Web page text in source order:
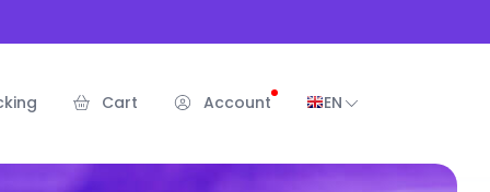
Cart Account EN